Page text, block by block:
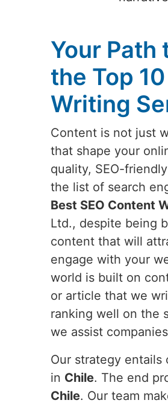
Your
the Top
Writing
Content is not just
that shape your
quality, SEO-
the list of search
Best SEO Content
Ltd., despite being
content that will
engage with your
world is built on
or article that we
ranking well on the
we assist
Our strategy entails
in Chile. The end
Chile. Our team